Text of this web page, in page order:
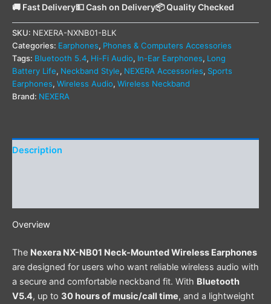
🚚 Fast Delivery💵 Cash on Delivery📦 Quality Checked
SKU: NEXERA-NXNB01-BLK
Categories: Earphones, Phones & Computers Accessories
Tags: Bluetooth 5.4, Hi-Fi Audio, In-Ear Earphones, Long
Battery Life, Neckband Style, NEXERA Accessories, Sports
Earphones, Wireless Audio, Wireless Neckband
Brand: NEXERA
Description
Overview
The Nexera NX-NB01 Neck-Mounted Wireless Earphones
are designed for users who want reliable wireless audio with
a secure and comfortable neckband fit. With Bluetooth
V5.4, up to 30 hours of music/call time, and a lightweight